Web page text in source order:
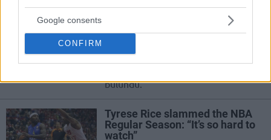
Google consents
CONFIRM
Tyrese Rice: “NBA’i İzlemek Çok
bulundu.
Tyrese Rice slammed the NBA
Regular Season: “It’s so hard to
watch”